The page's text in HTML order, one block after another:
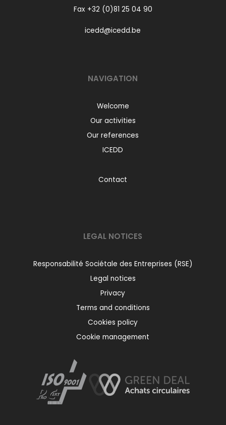
Fax +32 (0)81 25 04 90
icedd@icedd.be
NAVIGATION
Welcome
Our activities
Our references
ICEDD
Contact
LEGAL NOTICES
Responsabilité Sociétale des Entreprises (RSE)
Legal notices
Privacy
Terms and conditions
Cookies policy
Cookie management